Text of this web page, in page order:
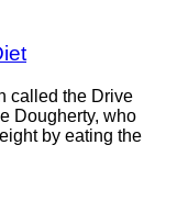
called the Drive
Dougherty, who
by eating the